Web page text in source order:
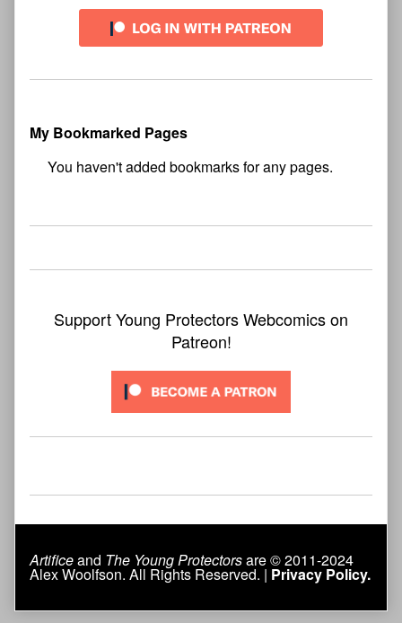
My Bookmarked Pages
Support Young Protectors Webcomics on
Patreon!
Artificeand The Young Protectorsare © 2011-2024
Alex Woolfson. All Rights Reserved. | Privacy Policy.